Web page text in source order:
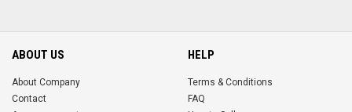
ABOUT US
About Company
Contact
HELP
Terms & Conditions
FAQ